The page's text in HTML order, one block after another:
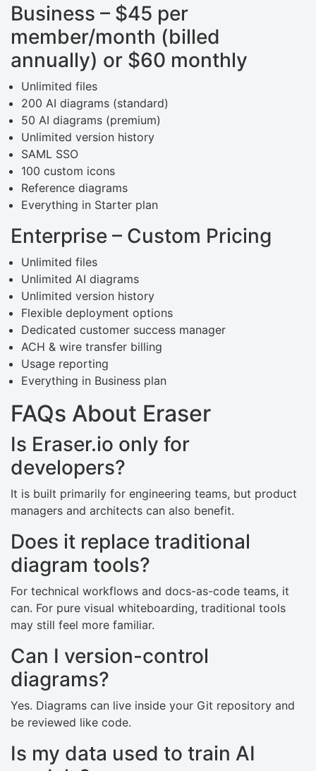
Business – $45 per
member/month (billed
annually) or $60 monthly
Unlimited files
200 AI diagrams (standard)
50 AI diagrams (premium)
Unlimited version history
SAML SSO
100 custom icons
Reference diagrams
Everything in Starter plan
Enterprise – Custom Pricing
Unlimited files
Unlimited AI diagrams
Unlimited version history
Flexible deployment options
Dedicated customer success manager
ACH & wire transfer billing
Usage reporting
Everything in Business plan
FAQs About Eraser
Is Eraser.io only for
developers?
It is built primarily for engineering teams, but product
managers and architects can also benefit.
Does it replace traditional
diagram tools?
For technical workflows and docs-as-code teams, it
can. For pure visual whiteboarding, traditional tools
may still feel more familiar.
Can I version-control
diagrams?
Yes. Diagrams can live inside your Git repository and
be reviewed like code.
Is my data used to train AI